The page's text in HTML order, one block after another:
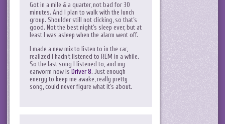
Got in a mile & a quarter, not bad for 30
minutes. And I plan to walk with the lunch
group. Shoulder still not clicking, so that’s
good. Not the best night’s sleep ever, but at
least I was asleep when the alarm went off.
I made a new mix to listen to in the car,
realized I hadn’t listened to REM in a while.
So the last song I listened to, and my
earworm now is Driver 8. Just enough
energy to keep me awake, really pretty
song, could never figure what it’s about.